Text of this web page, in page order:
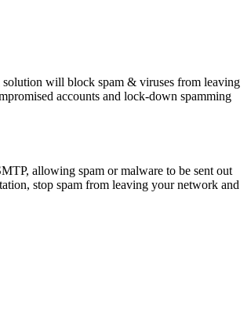
will block spam & viruses from leaving
accounts and lock-down spamming
allowing spam or malware to be sent out
stop spam from leaving your network and